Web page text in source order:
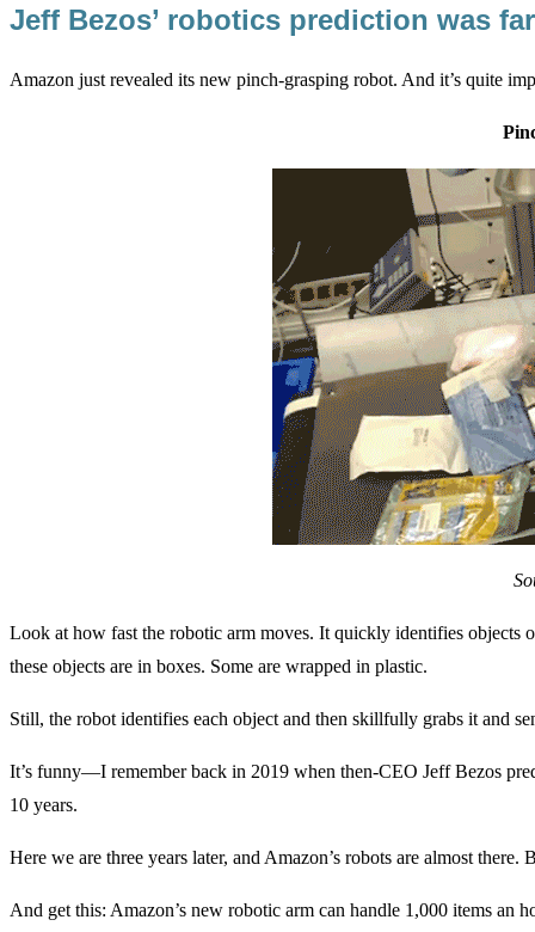
Jeff Bezos’ robotics prediction was
Amazon just revealed its new pinch-grasping robot. And it’s quite
Look at how fast the robotic arm moves. It quickly identifies objects
these objects are in boxes. Some are wrapped in plastic.
Still, the robot identifies each object and then skillfully grabs it and
It’s funny—I remember back in 2019 when then-CEO Jeff Bezos
10 years.
Here we are three years later, and Amazon’s robots are almost there.
And get this: Amazon’s new robotic arm can handle 1,000 items